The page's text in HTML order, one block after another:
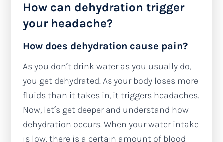
How can dehydration trigger
your headache?
How does dehydration cause pain?
As you don’t drink water as you usually do,
you get dehydrated. As your body loses more
fluids than it takes in, it triggers headaches.
Now, let’s get deeper and understand how
dehydration occurs. When your water intake
is low, there is a certain amount of blood